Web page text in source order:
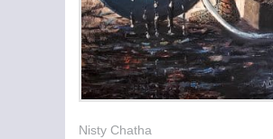
Nisty Chatha